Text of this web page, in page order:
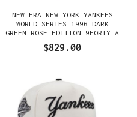
NEW ERA NEW YORK YANKEES
WORLD SERIES 1996 DARK
GREEN ROSE EDITION 9FORTY A
FRAME SNAPBACK GORRA
$829.00